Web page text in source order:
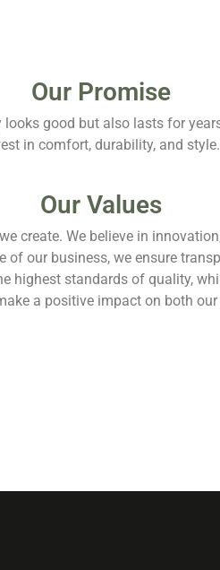
Our Promise
good but also lasts for
in comfort, durability, and style.
Our Values
create. We believe in
our business, we ensure
highest standards of quality,
a positive impact on both